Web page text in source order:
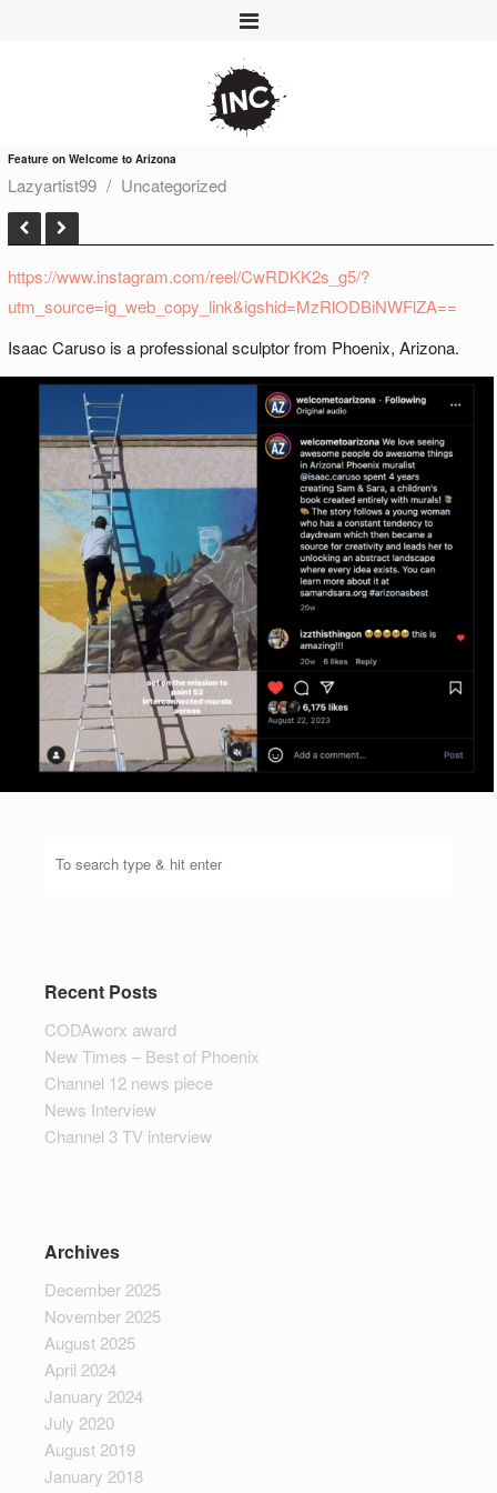
Feature on Welcome to Arizona
Lazyartist99 Uncategorized
https://www.instagram.com/reel/CwRDKK2s_g5/?
utm_source=ig_web_copy_link&igshid=MzRlODBiNWFlZA==
Isaac Caruso is a professional sculptor from Phoenix, Arizona.
Recent Posts
CODAworx award
New Times – Best of Phoenix
Channel 12 news piece
News Interview
Channel 3 TV interview
Archives
December 2025
November 2025
August 2025
April 2024
January 2024
July 2020
August 2019
January 2018